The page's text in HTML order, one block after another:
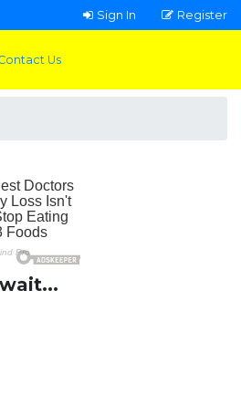
Sign In Register
Us